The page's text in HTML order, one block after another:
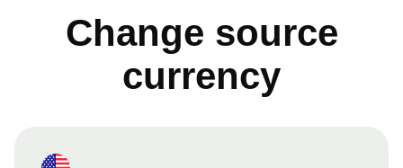
Change source
currency